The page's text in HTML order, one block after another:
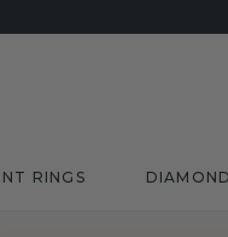
RINGS